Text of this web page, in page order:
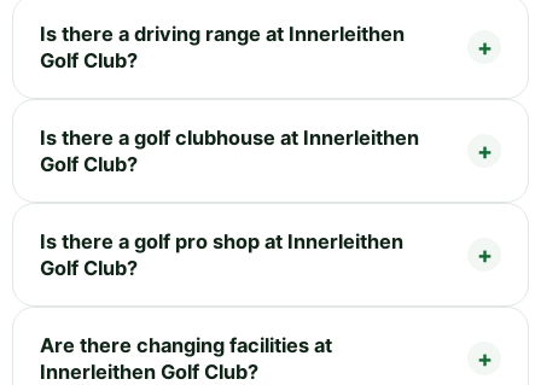
Is there a driving range at Innerleithen
Golf Club?
Is there a golf clubhouse at Innerleithen
Golf Club?
Is there a golf pro shop at Innerleithen
Golf Club?
Are there changing facilities at
Innerleithen Golf Club?